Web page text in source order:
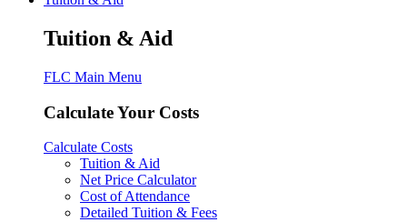
Tuition & Aid
FLC Main Menu
Calculate Your Costs
Calculate Costs
Tuition & Aid
Net Price Calculator
Cost of Attendance
Detailed Tuition & Fees